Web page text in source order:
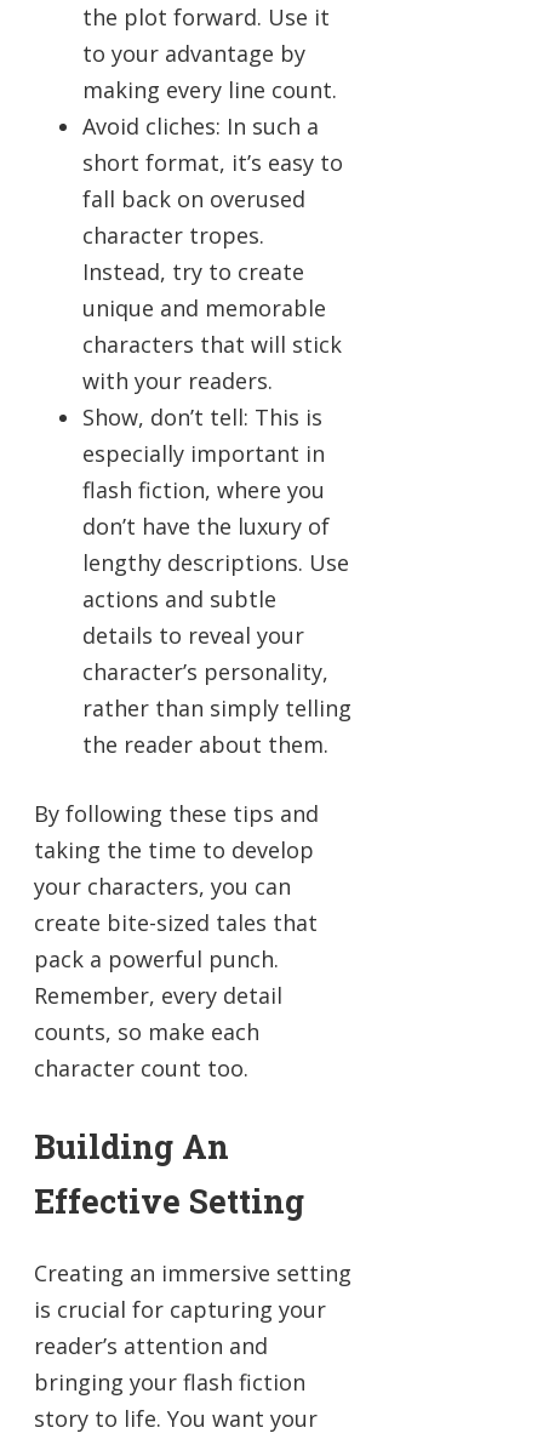
the plot forward. Use it
to your advantage by
making every line count.
Avoid cliches: In such a
short format, it’s easy to
fall back on overused
character tropes.
Instead, try to create
unique and memorable
characters that will stick
with your readers.
Show, don’t tell: This is
especially important in
flash fiction, where you
don’t have the luxury of
lengthy descriptions. Use
actions and subtle
details to reveal your
character’s personality,
rather than simply telling
the reader about them.
By following these tips and
taking the time to develop
your characters, you can
create bite-sized tales that
pack a powerful punch.
Remember, every detail
counts, so make each
character count too.
Building An
Effective Setting
Creating an immersive setting
is crucial for capturing your
reader’s attention and
bringing your flash fiction
story to life. You want your